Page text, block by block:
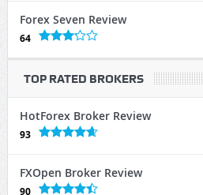
Forex Seven Review
64
TOP RATED BROKERS
HotForex Broker Review
93
FXOpen Broker Review
90